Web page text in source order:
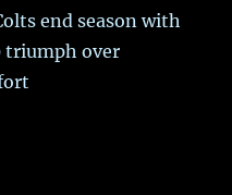
end season with
triumph over